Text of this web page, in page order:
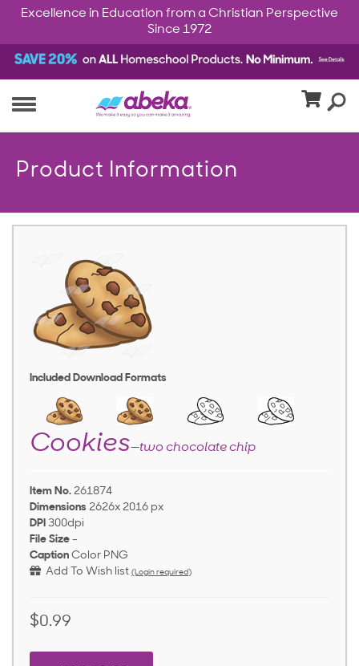
Excellence in Education from a Christian Perspective
Since 1972
Product Information
Included Download Formats
Cookies—two chocolate chip
Item No. 261874
Dimensions 2626x 2016 px
DPI 300dpi
File Size -
Caption Color PNG
Add To Wish list (Login required)
$0.99